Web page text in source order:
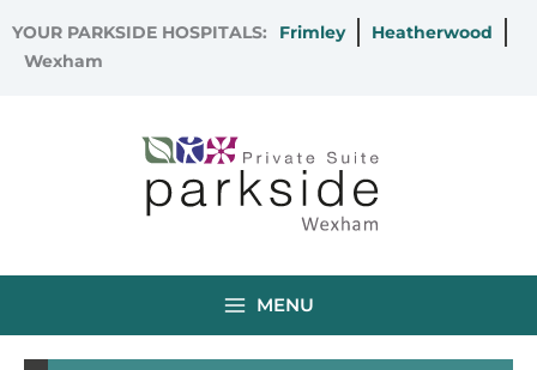
to
content
YOUR PARKSIDE HOSPITALS: Frimley
Heatherwood
Wexham
MENU